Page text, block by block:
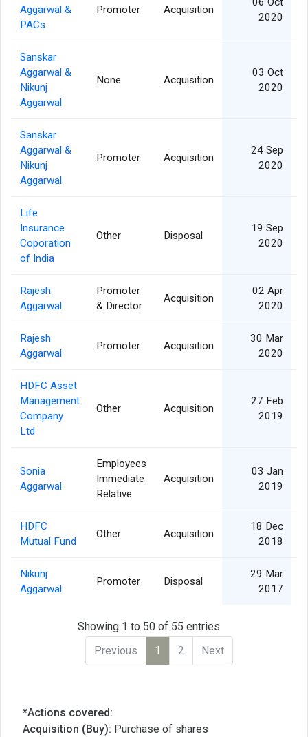
Aggarwal &
PACs
Promoter Acquisition
2020
Sanskar
Aggarwal &
Nikunj
Aggarwal
None Acquisition
03 Oct
2020
Sanskar
Aggarwal &
Nikunj
Aggarwal
Promoter Acquisition
24 Sep
2020
Life
Insurance
Coporation
of India
Other Disposal
19 Sep
2020
Rajesh
Aggarwal
Promoter
& Director
Acquisition
02 Apr
2020
Rajesh
Aggarwal
Promoter Acquisition
30 Mar
2020
HDFC Asset
Management
Company
Ltd
Other Acquisition
27 Feb
2019
Sonia
Aggarwal
Employees
Immediate
Relative
Acquisition
03 Jan
2019
HDFC
Mutual Fund
Other Acquisition
18 Dec
2018
Nikunj
Aggarwal
Promoter Disposal
29 Mar
2017
Showing 1 to 50 of 55 entries
Previous
1 2 Next
*Actions covered:
Acquisition (Buy): Purchase of shares